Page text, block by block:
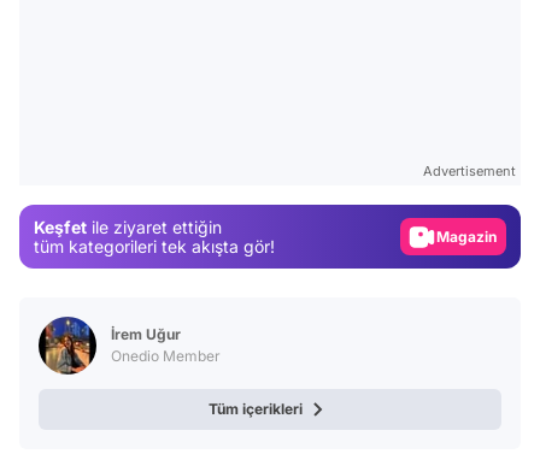
Advertisement
Keşfet ile ziyaret ettiğin
tüm kategorileri tek akışta gör!
Magazin
İrem Uğur
Onedio Member
Tüm içerikleri